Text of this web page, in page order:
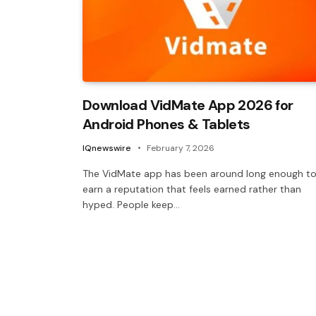
Download VidMate App 2026 for
Android Phones & Tablets
IQnewswire February 7, 2026
The VidMate app has been around long enough to
earn a reputation that feels earned rather than
hyped. People keep…